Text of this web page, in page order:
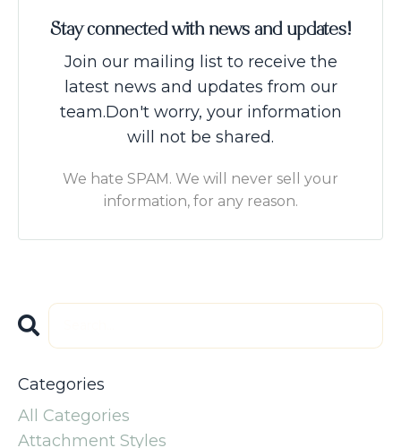
Stay connected with news and updates!
Join our mailing list to receive the
latest news and updates from our
team.Don't worry, your information
will not be shared.
We hate SPAM. We will never sell your
information, for any reason.
Categories
All Categories
Attachment Styles